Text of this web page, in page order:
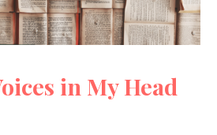
in My Head